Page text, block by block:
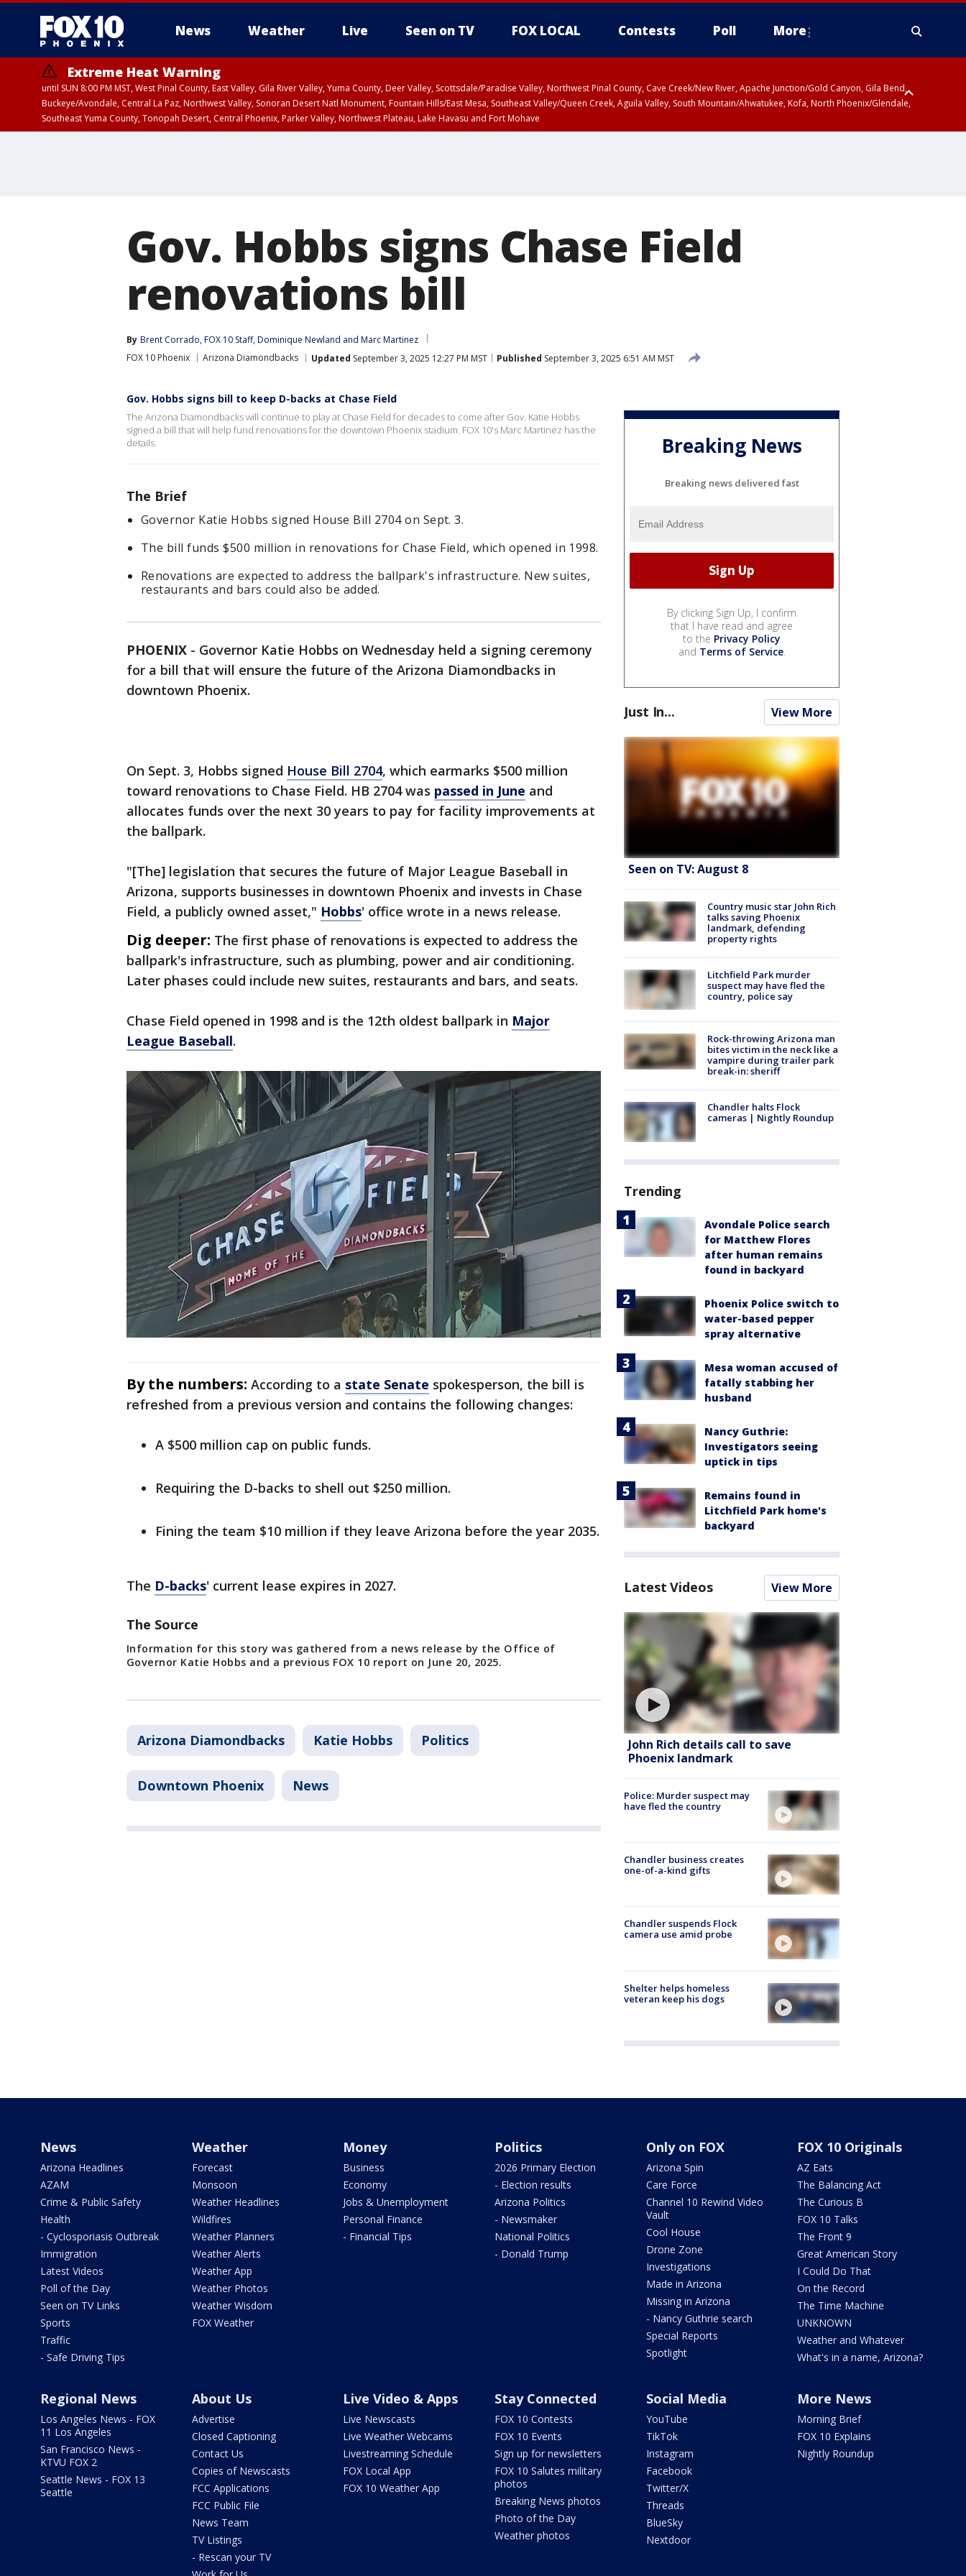
News Weather Live Seen on TV FOX LOCAL Contests Poll More
Extreme Heat Warning
until SUN 8:00 PM MST, West Pinal County, East Valley, Gila River Valley, Yuma County, Deer Valley, Scottsdale/Paradise Valley, Northwest Pinal County, Cave Creek/New River, Apache Junction/Gold Canyon, Gila Bend,
Buckeye/Avondale, Central La Paz, Northwest Valley, Sonoran Desert Natl Monument, Fountain Hills/East Mesa, Southeast Valley/Queen Creek, Aguila Valley, South Mountain/Ahwatukee, Kofa, North Phoenix/Glendale,
Southeast Yuma County, Tonopah Desert, Central Phoenix, Parker Valley, Northwest Plateau, Lake Havasu and Fort Mohave
Gov. Hobbs signs Chase Field
renovations bill
By Brent Corrado, FOX 10 Staff, Dominique Newland and Marc Martinez
FOX 10 Phoenix
Arizona Diamondbacks Updated September 3, 2025 12:27 PM MST Published September 3, 2025 6:51 AM MST
Gov. Hobbs signs bill to keep D-backs at Chase Field
The Arizona Diamondbacks will continue to play at Chase Field for decades to come after Gov. Katie Hobbs
signed a bill that will help fund renovations for the downtown Phoenix stadium. FOX 10's Marc Martinez has the
details.
The Brief
Governor Katie Hobbs signed House Bill 2704 on Sept. 3.
The bill funds $500 million in renovations for Chase Field, which opened in 1998.
Renovations are expected to address the ballpark's infrastructure. New suites,
restaurants and bars could also be added.
PHOENIX - Governor Katie Hobbs on Wednesday held a signing ceremony
for a bill that will ensure the future of the Arizona Diamondbacks in
downtown Phoenix.
On Sept. 3, Hobbs signed House Bill 2704, which earmarks $500 million
toward renovations to Chase Field. HB 2704 was passed in June and
allocates funds over the next 30 years to pay for facility improvements at
the ballpark.
"[The] legislation that secures the future of Major League Baseball in
Arizona, supports businesses in downtown Phoenix and invests in Chase
Field, a publicly owned asset," Hobbs' office wrote in a news release.
Dig deeper: The first phase of renovations is expected to address the
ballpark's infrastructure, such as plumbing, power and air conditioning.
Later phases could include new suites, restaurants and bars, and seats.
Chase Field opened in 1998 and is the 12th oldest ballpark in Major
League Baseball.
By the numbers: According to a state Senate spokesperson, the bill is
refreshed from a previous version and contains the following changes:
A $500 million cap on public funds.
Requiring the D-backs to shell out $250 million.
Fining the team $10 million if they leave Arizona before the year 2035.
The D-backs' current lease expires in 2027.
The Source
Information for this story was gathered from a news release by the Office of
Governor Katie Hobbs and a previous FOX 10 report on June 20, 2025.
Arizona Diamondbacks Katie Hobbs Politics
Downtown Phoenix News
Breaking News
Breaking news delivered fast
By clicking Sign Up, I confirm
that I have read and agree
to the Privacy Policy
and Terms of Service.
Just In... View More
Seen on TV: August 8
Country music star John Rich
talks saving Phoenix
landmark, defending
property rights
Litchfield Park murder
suspect may have fled the
country, police say
Rock-throwing Arizona man
bites victim in the neck like a
vampire during trailer park
break-in: sheriff
Chandler halts Flock
cameras | Nightly Roundup
Trending
Avondale Police search
for Matthew Flores
after human remains
found in backyard
Phoenix Police switch to
water-based pepper
spray alternative
Mesa woman accused of
fatally stabbing her
husband
Nancy Guthrie:
Investigators seeing
uptick in tips
Remains found in
Litchfield Park home's
backyard
Latest Videos View More
John Rich details call to save
Phoenix landmark
Police: Murder suspect may
have fled the country
Chandler business creates
one-of-a-kind gifts
Chandler suspends Flock
camera use amid probe
Shelter helps homeless
veteran keep his dogs
News
Arizona Headlines
AZAM
Crime & Public Safety
Health
- Cyclosporiasis Outbreak
Immigration
Latest Videos
Poll of the Day
Seen on TV Links
Sports
Traffic
- Safe Driving Tips
Weather
Forecast
Monsoon
Weather Headlines
Wildfires
Weather Planners
Weather Alerts
Weather App
Weather Photos
Weather Wisdom
FOX Weather
Money
Business
Economy
Jobs & Unemployment
Personal Finance
- Financial Tips
Politics
2026 Primary Election
- Election results
Arizona Politics
- Newsmaker
National Politics
- Donald Trump
Only on FOX
Arizona Spin
Care Force
Channel 10 Rewind Video
Vault
Cool House
Drone Zone
Investigations
Made in Arizona
Missing in Arizona
- Nancy Guthrie search
Special Reports
Spotlight
FOX 10 Originals
AZ Eats
The Balancing Act
The Curious B
FOX 10 Talks
The Front 9
Great American Story
I Could Do That
On the Record
The Time Machine
UNKNOWN
Weather and Whatever
What's in a name, Arizona?
Regional News
Los Angeles News - FOX
11 Los Angeles
San Francisco News -
KTVU FOX 2
Seattle News - FOX 13
Seattle
About Us
Advertise
Closed Captioning
Contact Us
Copies of Newscasts
FCC Applications
FCC Public File
News Team
TV Listings
- Rescan your TV
Live Video & Apps
Live Newscasts
Live Weather Webcams
Livestreaming Schedule
FOX Local App
FOX 10 Weather App
Stay Connected
FOX 10 Contests
FOX 10 Events
Sign up for newsletters
FOX 10 Salutes military
photos
Breaking News photos
Photo of the Day
Weather photos
Social Media
YouTube
TikTok
Instagram
Facebook
Twitter/X
Threads
BlueSky
Nextdoor
More News
Morning Brief
FOX 10 Explains
Nightly Roundup